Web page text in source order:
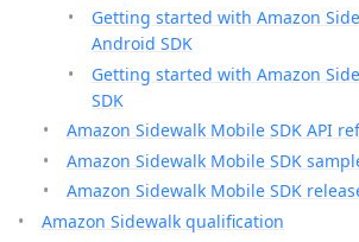
Getting started with Amazon
Android SDK
Getting started with Amazon
SDK
Amazon Sidewalk Mobile SDK API
Amazon Sidewalk Mobile SDK
Amazon Sidewalk Mobile SDK
Amazon Sidewalk qualification